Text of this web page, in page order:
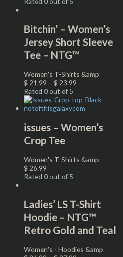
Bitchin’ – Women’s
Jersey Short Sleeve
Tee – NTG™
Women's T-Shirts &amp
$ 21.99 – $ 23.99
Rated 0out of 5
issues – Women’s
Crop Tee
Women's T-Shirts &amp
$ 26.99
Rated 0out of 5
Ladies’ LS T-Shirt
Hoodie – NTG™
Retro Gold and Teal
Women's - Hoodies &amp